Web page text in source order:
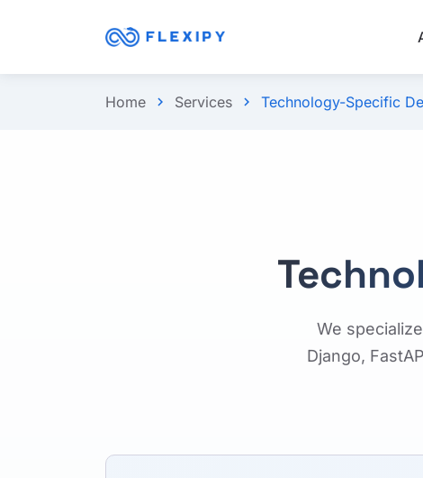
Home chevron_right Services chevron_right Technology-Specific
We
Django,